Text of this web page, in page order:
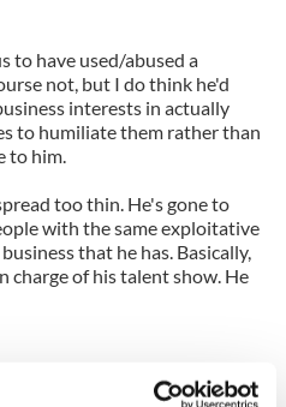
to have used/abused a
not, but I do think he'd
interests in actually
to humiliate them rather than
to him.
too thin. He's gone to
with the same exploitative
that he has. Basically,
charge of his talent show. He